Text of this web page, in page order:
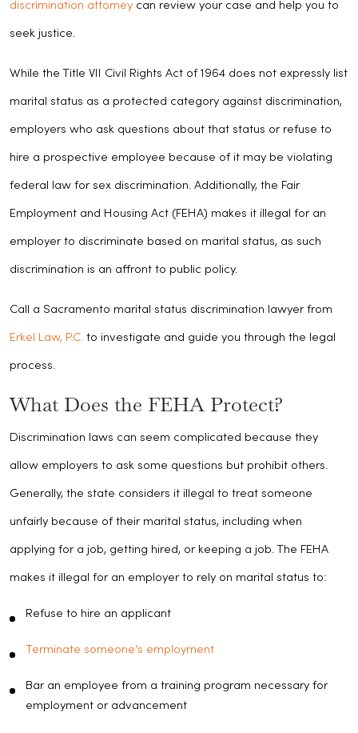
discrimination attorney can review your case and help you to
seek justice.
While the Title VII Civil Rights Act of 1964 does not expressly list
marital status as a protected category against discrimination,
employers who ask questions about that status or refuse to
hire a prospective employee because of it may be violating
federal law for sex discrimination. Additionally, the Fair
Employment and Housing Act (FEHA) makes it illegal for an
employer to discriminate based on marital status, as such
discrimination is an affront to public policy.
Call a Sacramento marital status discrimination lawyer from
Erkel Law, P.C. to investigate and guide you through the legal
process.
What Does the FEHA Protect?
Discrimination laws can seem complicated because they
allow employers to ask some questions but prohibit others.
Generally, the state considers it illegal to treat someone
unfairly because of their marital status, including when
applying for a job, getting hired, or keeping a job. The FEHA
makes it illegal for an employer to rely on marital status to:
Refuse to hire an applicant
Terminate someone’s employment
Bar an employee from a training program necessary for
employment or advancement